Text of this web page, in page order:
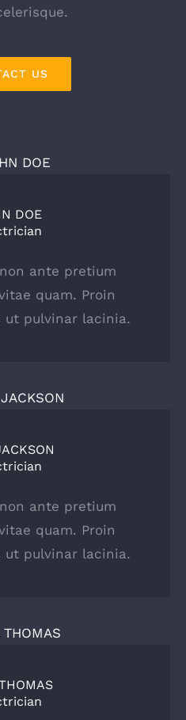
US
DOE
ante pretium
quam. Proin
ut pulvinar lacinia.
ante pretium
quam. Proin
ut pulvinar lacinia.